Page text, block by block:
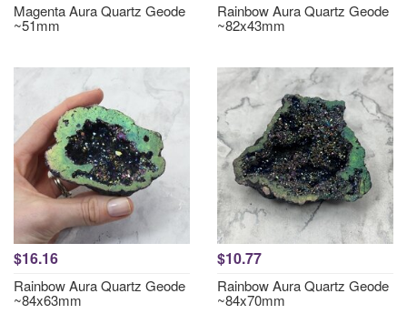
Magenta Aura Quartz Geode
~51mm
Rainbow Aura Quartz Geode
~82x43mm
$16.16
Rainbow Aura Quartz Geode
~84x63mm
$10.77
Rainbow Aura Quartz Geode
~84x70mm